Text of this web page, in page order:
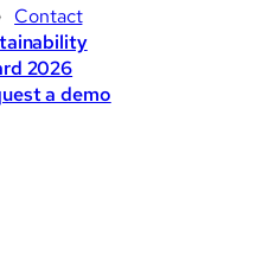
Contact
2026
a demo